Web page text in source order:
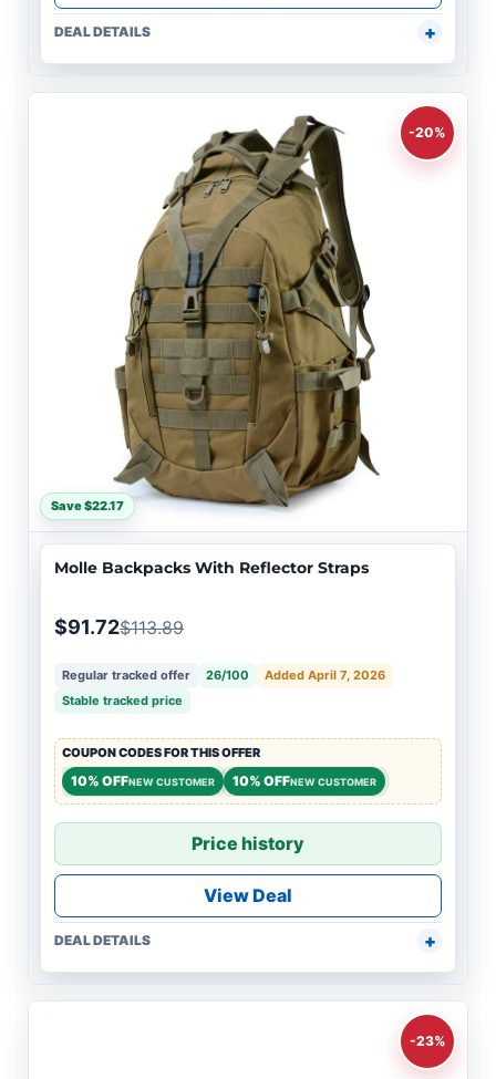
DEAL DETAILS
-20%
Save $22.17
Molle Backpacks With Reflector Straps
$91.72$113.89
Regular tracked offer 26/100
Added April 7, 2026
Stable tracked price
COUPON CODES FOR THIS OFFER
10% OFFNEW CUSTOMER 10% OFFNEW CUSTOMER
Price history
View Deal
DEAL DETAILS
-23%